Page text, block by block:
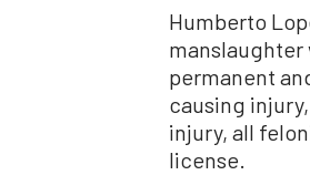
Humberto
permanent
causing
injury, all
license.